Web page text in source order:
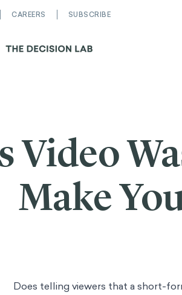
CAREERS SUBSCRIBE
Video
Make
Does telling viewers that a short-